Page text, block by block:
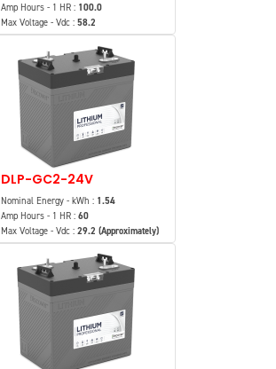
Amp Hours - 1 HR : 100.0
Max Voltage - Vdc : 58.2
DLP-GC2-24V
Nominal Energy - kWh : 1.54
Amp Hours - 1 HR : 60
Max Voltage - Vdc : 29.2 (Approximately)